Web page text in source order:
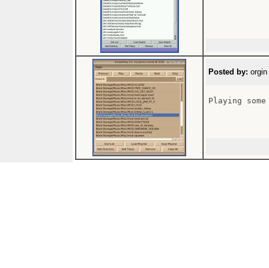
Posted by: orgin
Playing